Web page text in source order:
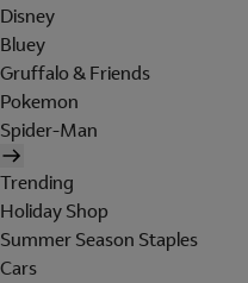
Disney
Bluey
Gruffalo & Friends
Pokemon
Spider-Man
Trending
Holiday Shop
Summer Season Staples
Cars